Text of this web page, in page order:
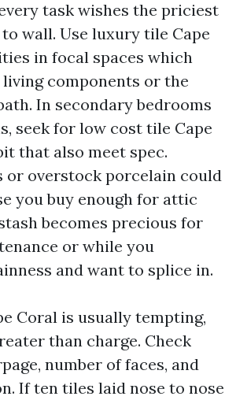
task wishes the priciest
wall. Use luxury tile Cape
in focal spaces which
components or the
In secondary bedrooms
seek for low cost tile Cape
that also meet spec.
or overstock porcelain could
you buy enough for attic
becomes precious for
or while you
and want to splice in.
Coral is usually tempting,
than charge. Check
number of faces, and
If ten tiles laid nose to nose